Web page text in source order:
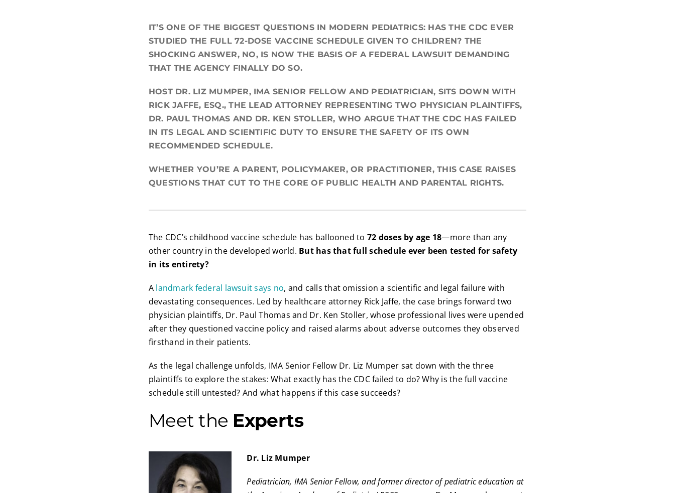
IT’S ONE OF THE BIGGEST QUESTIONS IN MODERN PEDIATRICS: HAS THE CDC EVER
STUDIED THE FULL 72-DOSE VACCINE SCHEDULE GIVEN TO CHILDREN? THE
SHOCKING ANSWER, NO, IS NOW THE BASIS OF A FEDERAL LAWSUIT DEMANDING
THAT THE AGENCY FINALLY DO SO.
HOST DR. LIZ MUMPER, IMA SENIOR FELLOW AND PEDIATRICIAN, SITS DOWN WITH
RICK JAFFE, ESQ., THE LEAD ATTORNEY REPRESENTING TWO PHYSICIAN PLAINTIFFS,
DR. PAUL THOMAS AND DR. KEN STOLLER, WHO ARGUE THAT THE CDC HAS FAILED
IN ITS LEGAL AND SCIENTIFIC DUTY TO ENSURE THE SAFETY OF ITS OWN
RECOMMENDED SCHEDULE.
WHETHER YOU’RE A PARENT, POLICYMAKER, OR PRACTITIONER, THIS CASE RAISES
QUESTIONS THAT CUT TO THE CORE OF PUBLIC HEALTH AND PARENTAL RIGHTS.
The CDC’s childhood vaccine schedule has ballooned to 72 doses by age 18—more than any
other country in the developed world. But has that full schedule ever been tested for safety
in its entirety?
A landmark federal lawsuit says no, and calls that omission a scientific and legal failure with
devastating consequences. Led by healthcare attorney Rick Jaffe, the case brings forward two
physician plaintiffs, Dr. Paul Thomas and Dr. Ken Stoller, whose professional lives were upended
after they questioned vaccine policy and raised alarms about adverse outcomes they observed
firsthand in their patients.
As the legal challenge unfolds, IMA Senior Fellow Dr. Liz Mumper sat down with the three
plaintiffs to explore the stakes: What exactly has the CDC failed to do? Why is the full vaccine
schedule still untested? And what happens if this case succeeds?
Meet the Experts
Dr. Liz Mumper
Pediatrician, IMA Senior Fellow, and former director of pediatric education at